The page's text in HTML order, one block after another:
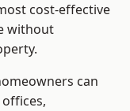
cost-effective
without
can